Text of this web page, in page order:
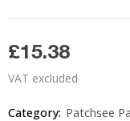
£15.38
VAT excluded
Category: Patchsee